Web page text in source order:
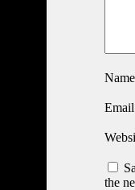
Name
Email
the